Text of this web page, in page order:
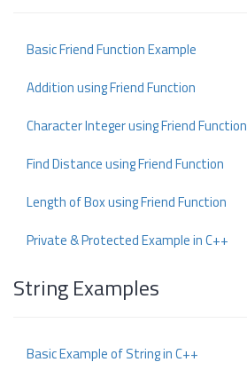
Basic Friend Function Example
Addition using Friend Function
Character Integer using Friend Function
Find Distance using Friend Function
Length of Box using Friend Function
Private & Protected Example in C++
String Examples
Basic Example of String in C++